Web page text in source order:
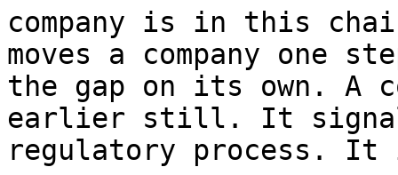
company is in this
moves a company one
the gap on its own.
earlier still. It
regulatory process. It